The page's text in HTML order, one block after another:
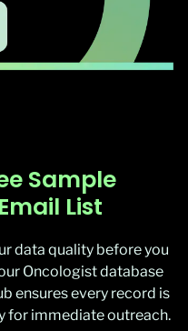
Sample
List
data quality before you
Oncologist database
ensures every record is
for immediate outreach.